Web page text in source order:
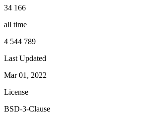
34 166
all time
4 544 789
Last Updated
Mar 01, 2022
License
BSD-3-Clause